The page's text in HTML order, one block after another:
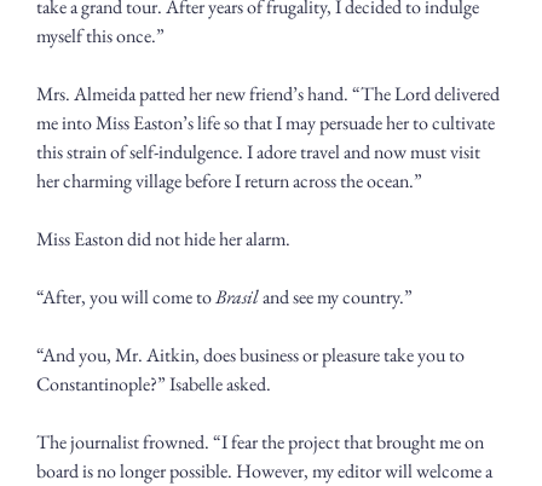
take a grand tour. After years of frugality, I decided to indulge
myself this once.”
Mrs. Almeida patted her new friend’s hand. “The Lord delivered
me into Miss Easton’s life so that I may persuade her to cultivate
this strain of self-indulgence. I adore travel and now must visit
her charming village before I return across the ocean.”
Miss Easton did not hide her alarm.
“After, you will come to Brasil and see my country.”
“And you, Mr. Aitkin, does business or pleasure take you to
Constantinople?” Isabelle asked.
The journalist frowned. “I fear the project that brought me on
board is no longer possible. However, my editor will welcome a